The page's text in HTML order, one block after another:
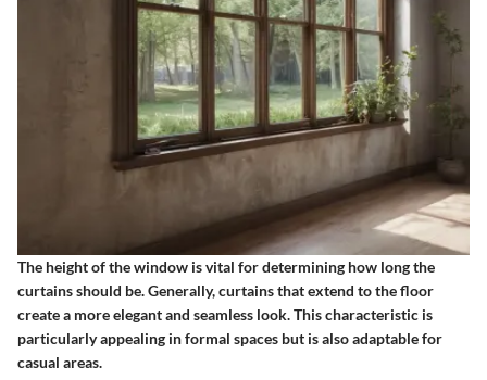
The height of the window is vital for determining how long the
curtains should be. Generally, curtains that extend to the floor
create a more elegant and seamless look. This characteristic is
particularly appealing in formal spaces but is also adaptable for
casual areas.